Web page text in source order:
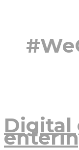
Digital